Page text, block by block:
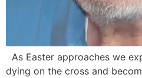
As Easter approaches we
dying on the cross and